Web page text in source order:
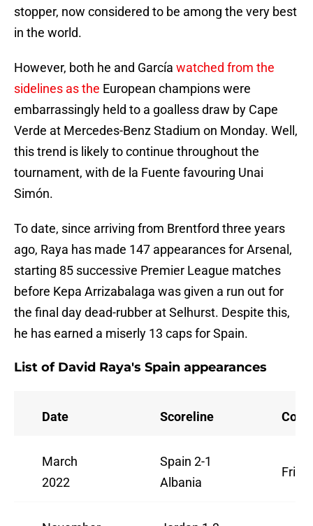
stopper, now considered to be among the very best
in the world.
However, both he and García watched from the
sidelines as the European champions were
embarrassingly held to a goalless draw by Cape
Verde at Mercedes-Benz Stadium on Monday. Well,
this trend is likely to continue throughout the
tournament, with de la Fuente favouring Unai
Simón.
To date, since arriving from Brentford three years
ago, Raya has made 147 appearances for Arsenal,
starting 85 successive Premier League matches
before Kepa Arrizabalaga was given a run out for
the final day dead-rubber at Selhurst. Despite this,
he has earned a miserly 13 caps for Spain.
List of David Raya's Spain appearances
Date Scoreline
March
2022
Spain 2-1
Albania